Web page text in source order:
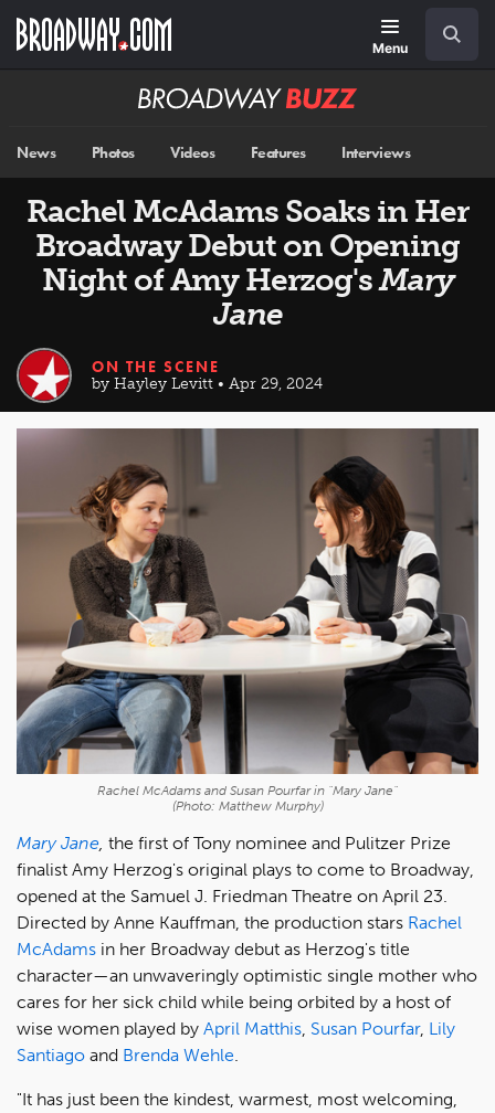
main
Menu
Broadway
News Photos Videos Features Interviews
Rachel McAdams Soaks in Her
Broadway Debut on Opening
Night of Amy Herzog'sMary
Jane
ON THE SCENE
by Hayley Levitt • Apr 29, 2024
Rachel McAdams and Susan Pourfar in "Mary Jane"
(Photo: Matthew Murphy)
Mary Jane the first of Tony nominee and Pulitzer Prize
finalist Amy Herzog's original plays to come to Broadway,
opened at the Samuel J. Friedman Theatre on April 23.
Directed by Anne Kauffman, the production stars Rachel
McAdams in her Broadway debut as Herzog's title
character—an unwaveringly optimistic single mother who
cares for her sick child while being orbited by a host of
wise women played by April Matthis Susan Pourfar, Lily
Santiago and Brenda Wehle
"It has just been the kindest, warmest, most welcoming,